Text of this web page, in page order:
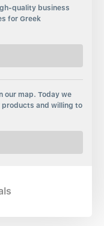
quality business
for Greek
our map. Today we
products and willing to